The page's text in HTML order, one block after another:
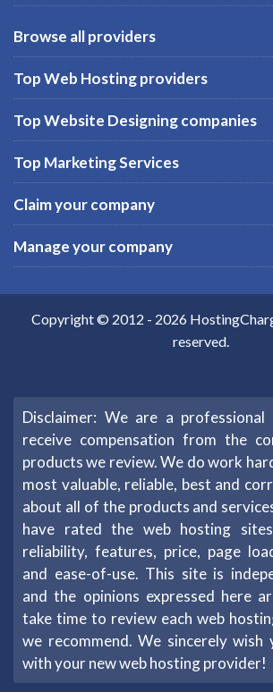
Browse all providers
Top Web Hosting providers
Top Website Designing companies
Top Marketing Services
Claim your company
Manage your company
Copyright © 2012 - 2026
reserved.
Disclaimer: We are a professional
receive compensation from the
products we review. We do work
most valuable, reliable, best and
about all of the products and
have rated the web hosting
reliability, features, price, page
and ease-of-use. This site is
and the opinions expressed here
take time to review each web
we recommend. We sincerely wish
with your new web hosting provider!